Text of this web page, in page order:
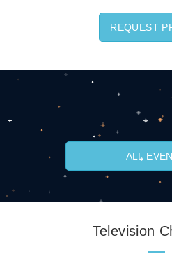
REQUEST
ALL
Television